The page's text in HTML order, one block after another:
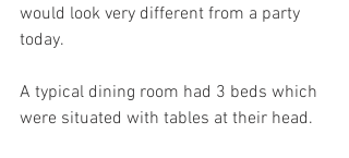
would look very different from a party
today.
A typical dining room had 3 beds which
were situated with tables at their head.